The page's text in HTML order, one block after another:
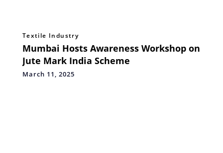
Textile Industry
Mumbai Hosts Awareness Workshop on
Jute Mark India Scheme
March 11, 2025